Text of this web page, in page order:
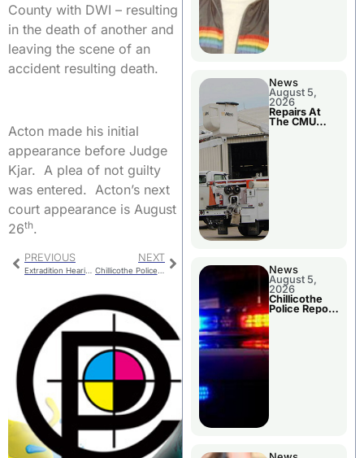
County with DWI – resulting
in the death of another and
leaving the scene of an
accident resulting death.
Acton made his initial
appearance before Judge
Kjar. A plea of not guilty
was entered. Acton’s next
court appearance is August
26th.
PREVIOUS NEXT
News
August 5,
2026
Repairs At
The CMU
News
August 5,
2026
Chillicothe
Police Report